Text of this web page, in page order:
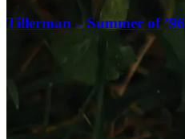
Tillerman – Summer of ’96